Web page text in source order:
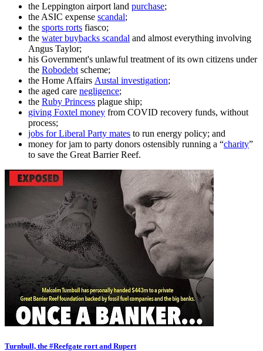
the Leppington airport land purchase;
the ASIC expense scandal;
the sports rorts fiasco;
the water buybacks scandal and almost everything involving
Angus Taylor;
his Government's unlawful treatment of its own citizens under
the Robodebt scheme;
the Home Affairs Austal investigation;
the aged care negligence;
the Ruby Princess plague ship;
giving Foxtel money from COVID recovery funds, without
process;
jobs for Liberal Party mates to run energy policy; and
money for jam to party donors ostensibly running a “charity”
to save the Great Barrier Reef.
Turnbull, the #Reefgate rort and Rupert